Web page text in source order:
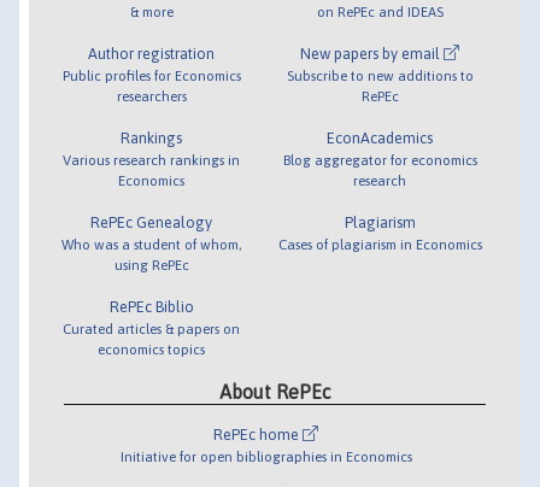
& more
Author registration
Public profiles for Economics
researchers
Rankings
Various research rankings in
Economics
RePEc Genealogy
Who was a student of whom,
using RePEc
RePEc Biblio
Curated articles & papers on
economics topics
on RePEc and IDEAS
New papers by email
Subscribe to new additions to
RePEc
EconAcademics
Blog aggregator for economics
research
Plagiarism
Cases of plagiarism in Economics
About RePEc
RePEc home
Initiative for open bibliographies in Economics